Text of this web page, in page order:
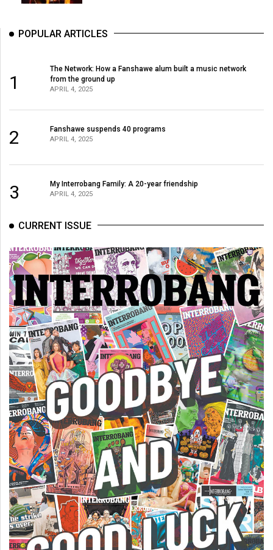
POPULAR ARTICLES
1
The Network: How a Fanshawe alum built a music network
from the ground up
APRIL 4, 2025
2 Fanshawe suspends 40 programs
APRIL 4, 2025
3 My Interrobang Family: A 20-year friendship
APRIL 4, 2025
CURRENT ISSUE